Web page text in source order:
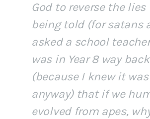
God to reverse the lies
being told (for satans
asked a school
was in Year 8 way
(because I knew it
anyway) that if we
evolved from apes,